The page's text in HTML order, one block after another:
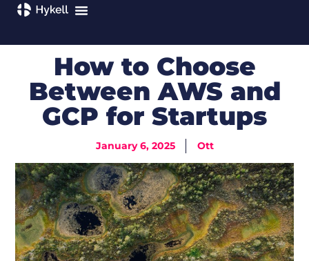
How to Choose
Between AWS and
GCP for Startups
January 6, 2025 Ott